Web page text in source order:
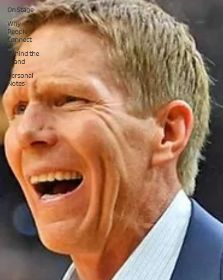
On Stage
Why
People
Connect
Behind the
Brand
Personal
Notes